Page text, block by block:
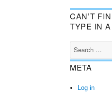
CAN’T
TYPE IN
Search
for:
META
Log in